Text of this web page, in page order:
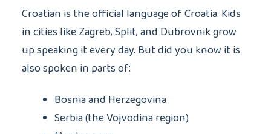
Croatian is the official language of Croatia. Kids
in cities like Zagreb, Split, and Dubrovnik grow
up speaking it every day. But did you know it is
also spoken in parts of:
Bosnia and Herzegovina
Serbia (the Vojvodina region)